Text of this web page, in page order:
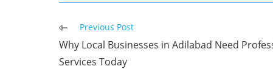
Read
more
articles
Previous Post
Why Local Businesses in Adilabad Need
Services Today